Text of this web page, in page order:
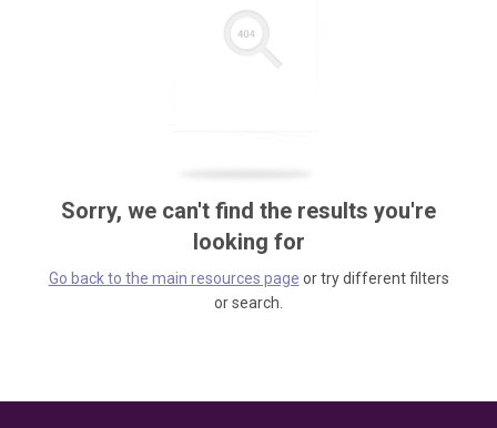
Sorry, we can't find the results you're
looking for
Go back to the main resources page or try different filters
or search.